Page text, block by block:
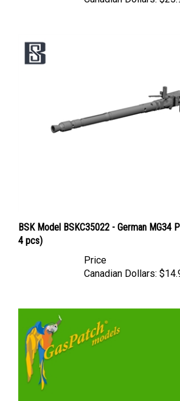
4 pcs)
Canadian Dollars: